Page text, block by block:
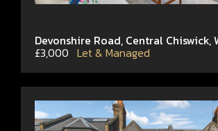
Devonshire Road, Central Chiswick,
£3,000 Let & Managed